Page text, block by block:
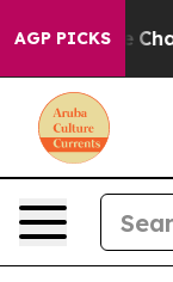
AGP PICKS
Collapse